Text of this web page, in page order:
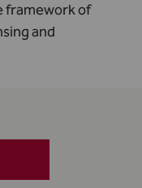
framework of
and